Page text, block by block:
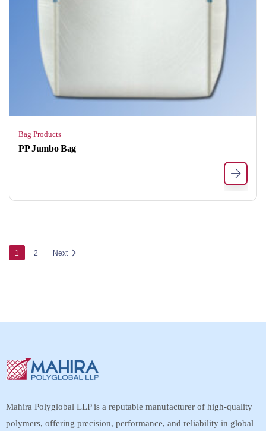
Bag Products
PP Jumbo Bag
1 2 Next
Mahira Polyglobal LLP is a reputable manufacturer of high-quality
polymers, offering precision, performance, and reliability in global